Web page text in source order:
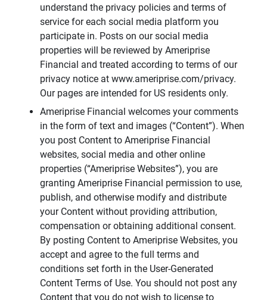
understand the privacy policies and terms of
service for each social media platform you
participate in. Posts on our social media
properties will be reviewed by Ameriprise
Financial and treated according to terms of our
privacy notice at www.ameriprise.com/privacy.
Our pages are intended for US residents only.
Ameriprise Financial welcomes your comments
in the form of text and images (“Content”). When
you post Content to Ameriprise Financial
websites, social media and other online
properties (“Ameriprise Websites”), you are
granting Ameriprise Financial permission to use,
publish, and otherwise modify and distribute
your Content without providing attribution,
compensation or obtaining additional consent.
By posting Content to Ameriprise Websites, you
accept and agree to the full terms and
conditions set forth in the User-Generated
Content Terms of Use. You should not post any
Content that you do not wish to license to